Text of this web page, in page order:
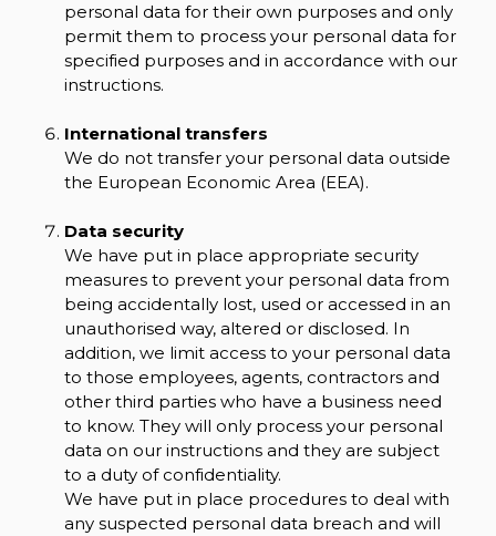
personal data for their own purposes and only
permit them to process your personal data for
specified purposes and in accordance with our
instructions.
International transfers
We do not transfer your personal data outside
the European Economic Area (EEA).
Data security
We have put in place appropriate security
measures to prevent your personal data from
being accidentally lost, used or accessed in an
unauthorised way, altered or disclosed. In
addition, we limit access to your personal data
to those employees, agents, contractors and
other third parties who have a business need
to know. They will only process your personal
data on our instructions and they are subject
to a duty of confidentiality.
We have put in place procedures to deal with
any suspected personal data breach and will